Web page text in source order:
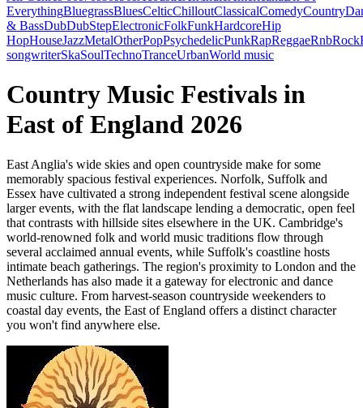
EverythingBluegrassBluesCelticChilloutClassicalComedyCountry
& BassDubDubStepElectronicFolkFunkHardcoreHip
HopHouseJazzMetalOtherPopPsychedelicPunkRapReggaeRnbRock
songwriterSkaSoulTechnoTranceUrbanWorld music
Country Music Festivals in
East of England 2026
East Anglia's wide skies and open countryside make for some
memorably spacious festival experiences. Norfolk, Suffolk and
Essex have cultivated a strong independent festival scene alongside
larger events, with the flat landscape lending a democratic, open feel
that contrasts with hillside sites elsewhere in the UK. Cambridge's
world-renowned folk and world music traditions flow through
several acclaimed annual events, while Suffolk's coastline hosts
intimate beach gatherings. The region's proximity to London and the
Netherlands has also made it a gateway for electronic and dance
music culture. From harvest-season countryside weekenders to
coastal day events, the East of England offers a distinct character
you won't find anywhere else.